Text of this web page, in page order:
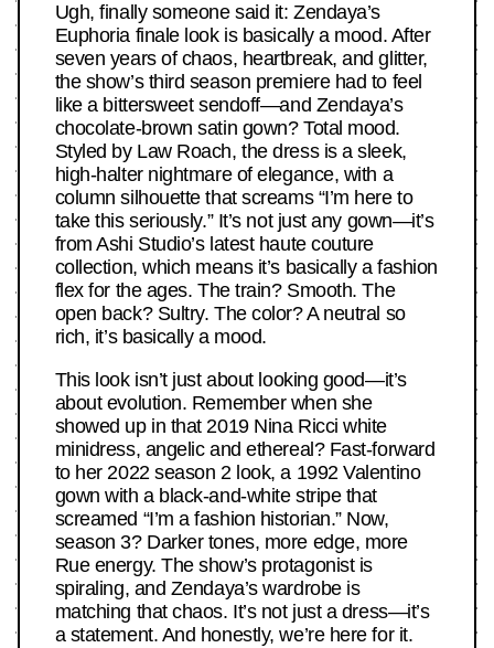
Ugh, finally someone said it: Zendaya’s
Euphoria finale look is basically a mood. After
seven years of chaos, heartbreak, and glitter,
the show’s third season premiere had to feel
like a bittersweet sendoff—and Zendaya’s
chocolate-brown satin gown? Total mood.
Styled by Law Roach, the dress is a sleek,
high-halter nightmare of elegance, with a
column silhouette that screams “I’m here to
take this seriously.” It’s not just any gown—it’s
from Ashi Studio’s latest haute couture
collection, which means it’s basically a fashion
flex for the ages. The train? Smooth. The
open back? Sultry. The color? A neutral so
rich, it’s basically a mood.
This look isn’t just about looking good—it’s
about evolution. Remember when she
showed up in that 2019 Nina Ricci white
minidress, angelic and ethereal? Fast-forward
to her 2022 season 2 look, a 1992 Valentino
gown with a black-and-white stripe that
screamed “I’m a fashion historian.” Now,
season 3? Darker tones, more edge, more
Rue energy. The show’s protagonist is
spiraling, and Zendaya’s wardrobe is
matching that chaos. It’s not just a dress—it’s
a statement. And honestly, we’re here for it.